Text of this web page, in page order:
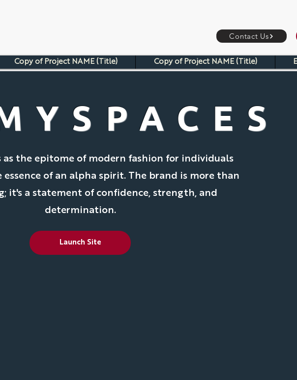
Contact Us
Copy of Project NAME (Title) Copy of Project NAME (Title)
as the epitome of modern fashion for individuals
of an alpha spirit. The brand is more than
it's a statement of confidence, strength, and
determination.
Launch Site